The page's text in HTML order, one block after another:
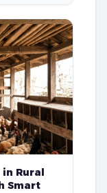
Rural
Smart